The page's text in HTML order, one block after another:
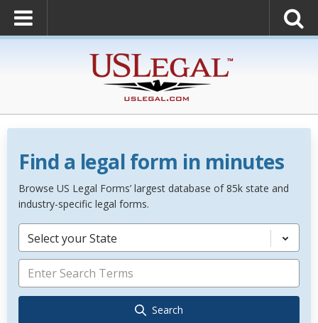
Find a legal form in minutes
Browse US Legal Forms’ largest database of 85k state and
industry-specific legal forms.
Select your State
Search